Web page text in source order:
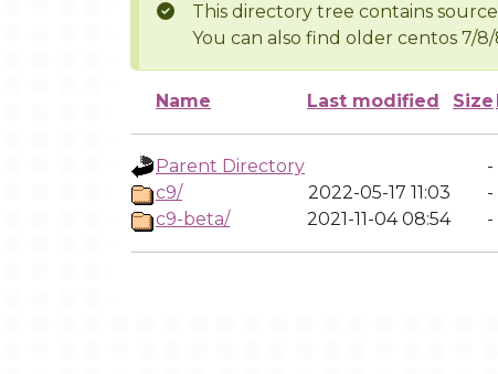
This directory tree contains
You can also find older centos 7/
Name Last modified Size
Parent Directory
-
c9/
2022-05-17 11:03
-
c9-beta/
2021-11-04 08:54 -